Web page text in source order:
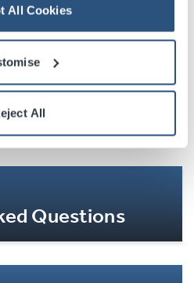
All Cookies
All
Questions